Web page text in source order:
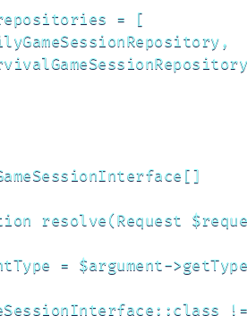
= [
resolve(Request
= $argument-